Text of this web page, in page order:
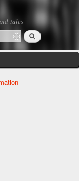
tales
Search